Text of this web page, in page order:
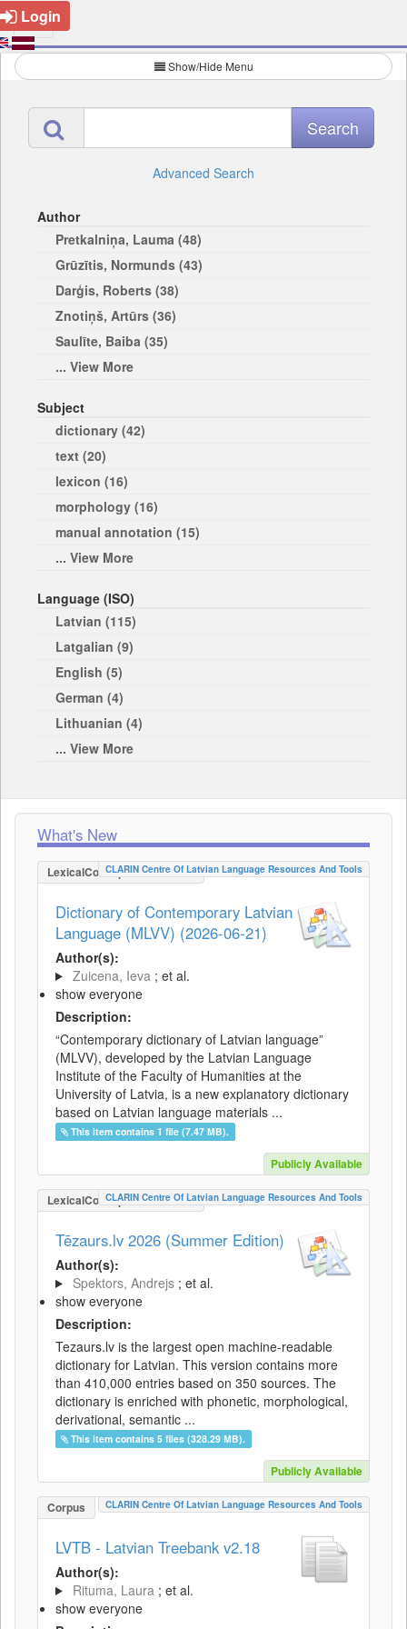
Login
Show/Hide Menu
Advanced Search
Author
Pretkalniņa, Lauma (48)
Grūzītis, Normunds (43)
Darģis, Roberts (38)
Znotiņš, Artūrs (36)
Saulīte, Baiba (35)
... View More
Subject
dictionary (42)
text (20)
lexicon (16)
morphology (16)
manual annotation (15)
... View More
Language (ISO)
Latvian (115)
Latgalian (9)
English (5)
German (4)
Lithuanian (4)
... View More
What's New
LexicalConceptualResource
CLARIN Centre Of Latvian Language Resources And Tools
Dictionary of Contemporary Latvian
Language (MLVV) (2026-06-21)
Author(s):
Zuicena, Ieva ; et al.
show everyone
Description:
“Contemporary dictionary of Latvian language”
(MLVV), developed by the Latvian Language
Institute of the Faculty of Humanities at the
University of Latvia, is a new explanatory dictionary
based on Latvian language materials ...
This item contains 1 file (7.47 MB).
Publicly Available
LexicalConceptualResource
CLARIN Centre Of Latvian Language Resources And Tools
Tēzaurs.lv 2026 (Summer Edition)
Author(s):
Spektors, Andrejs ; et al.
show everyone
Description:
Tezaurs.lv is the largest open machine-readable
dictionary for Latvian. This version contains more
than 410,000 entries based on 350 sources. The
dictionary is enriched with phonetic, morphological,
derivational, semantic ...
This item contains 5 files (328.29 MB).
Publicly Available
Corpus CLARIN Centre Of Latvian Language Resources And Tools
LVTB - Latvian Treebank v2.18
Author(s):
Rituma, Laura ; et al.
show everyone